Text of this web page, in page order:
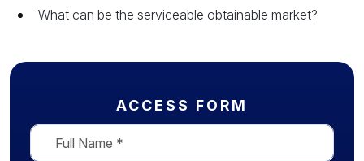
What can be the serviceable obtainable market?
ACCESS FORM